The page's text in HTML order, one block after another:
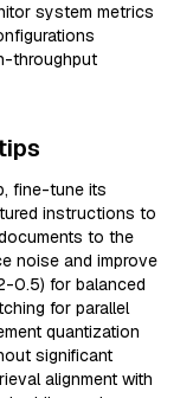
system metrics
throughput
fine-tune its
instructions to
to the
noise and improve
0.5) for balanced
for parallel
quantization
significant
alignment with